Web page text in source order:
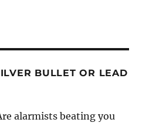
BULLET OR LEAD
alarmists beating you